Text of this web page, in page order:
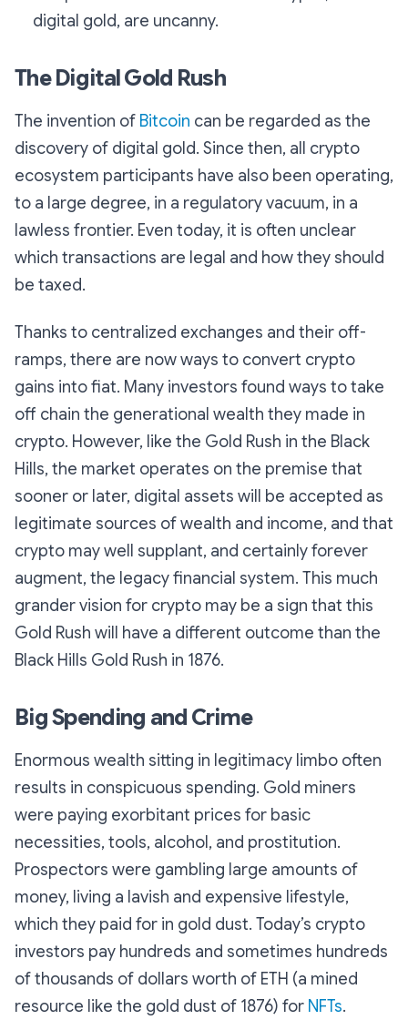
digital gold, are uncanny.
The Digital Gold Rush
The invention of Bitcoin can be regarded as the
discovery of digital gold. Since then, all crypto
ecosystem participants have also been operating,
to a large degree, in a regulatory vacuum, in a
lawless frontier. Even today, it is often unclear
which transactions are legal and how they should
be taxed.
Thanks to centralized exchanges and their off-
ramps, there are now ways to convert crypto
gains into fiat. Many investors found ways to take
off chain the generational wealth they made in
crypto. However, like the Gold Rush in the Black
Hills, the market operates on the premise that
sooner or later, digital assets will be accepted as
legitimate sources of wealth and income, and that
crypto may well supplant, and certainly forever
augment, the legacy financial system. This much
grander vision for crypto may be a sign that this
Gold Rush will have a different outcome than the
Black Hills Gold Rush in 1876.
Big Spending and Crime
Enormous wealth sitting in legitimacy limbo often
results in conspicuous spending. Gold miners
were paying exorbitant prices for basic
necessities, tools, alcohol, and prostitution.
Prospectors were gambling large amounts of
money, living a lavish and expensive lifestyle,
which they paid for in gold dust. Today’s crypto
investors pay hundreds and sometimes hundreds
of thousands of dollars worth of ETH (a mined
resource like the gold dust of 1876) for NFTs.